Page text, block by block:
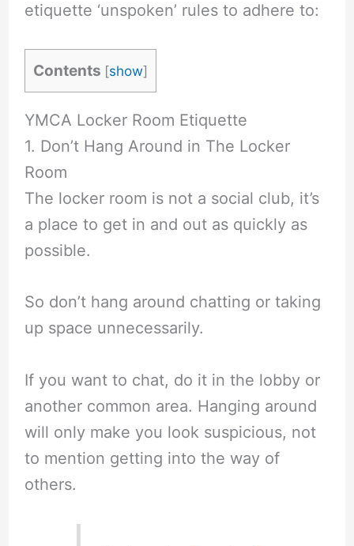
etiquette ‘unspoken’ rules to adhere to:
Contents [show]
YMCA Locker Room Etiquette
1. Don’t Hang Around in The Locker
Room
The locker room is not a social club, it’s
a place to get in and out as quickly as
possible.
So don’t hang around chatting or taking
up space unnecessarily.
If you want to chat, do it in the lobby or
another common area. Hanging around
will only make you look suspicious, not
to mention getting into the way of
others.